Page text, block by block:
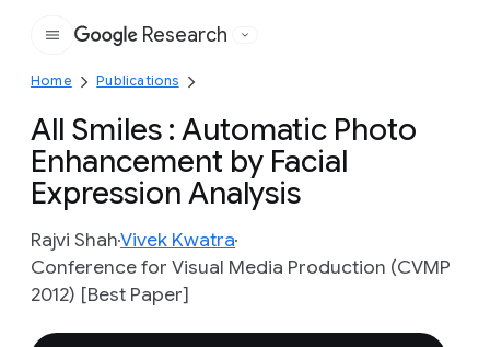
Google
Research
Home Publications
All Smiles : Automatic Photo
Enhancement by Facial
Expression Analysis
Rajvi ShahVivek Kwatra
Conference for Visual Media Production (CVMP
2012) [Best Paper]